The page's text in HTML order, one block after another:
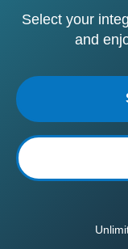
Select your
and